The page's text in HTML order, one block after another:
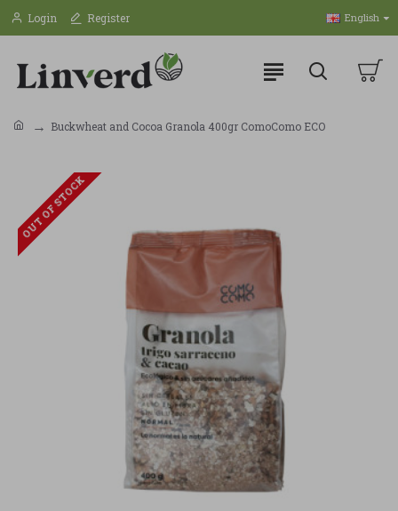
Login Register English
Buckwheat and Cocoa Granola 400gr ComoComo ECO
OUT OF STOCK